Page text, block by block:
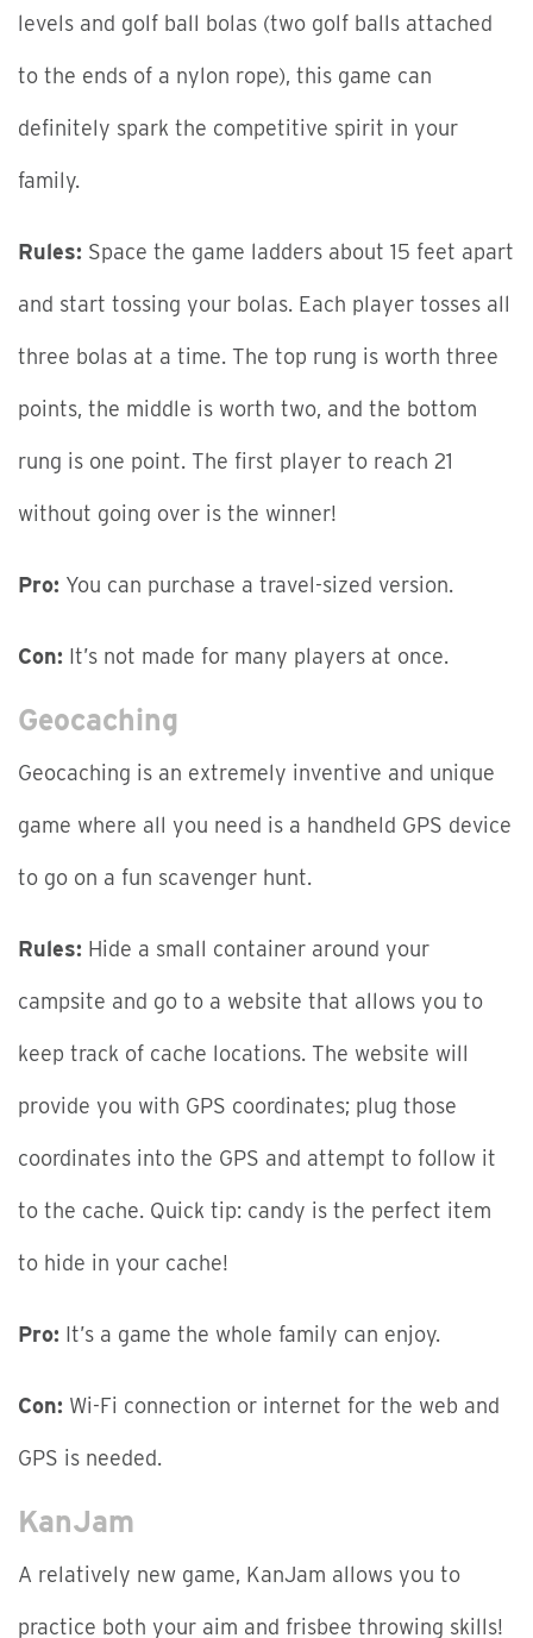
levels and golf ball bolas (two golf balls attached
to the ends of a nylon rope), this game can
definitely spark the competitive spirit in your
family.
Rules: Space the game ladders about 15 feet apart
and start tossing your bolas. Each player tosses all
three bolas at a time. The top rung is worth three
points, the middle is worth two, and the bottom
rung is one point. The first player to reach 21
without going over is the winner!
Pro: You can purchase a travel-sized version.
Con: It’s not made for many players at once.
Geocaching
Geocaching is an extremely inventive and unique
game where all you need is a handheld GPS device
to go on a fun scavenger hunt.
Rules: Hide a small container around your
campsite and go to a website that allows you to
keep track of cache locations. The website will
provide you with GPS coordinates; plug those
coordinates into the GPS and attempt to follow it
to the cache. Quick tip: candy is the perfect item
to hide in your cache!
Pro: It’s a game the whole family can enjoy.
Con: Wi-Fi connection or internet for the web and
GPS is needed.
KanJam
A relatively new game, KanJam allows you to
practice both your aim and frisbee throwing skills!